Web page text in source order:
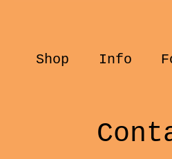
Shop Info